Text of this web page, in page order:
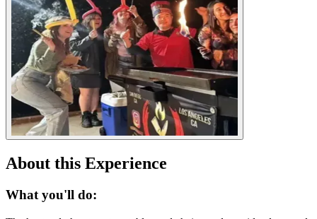
About this Experience
What you'll do: